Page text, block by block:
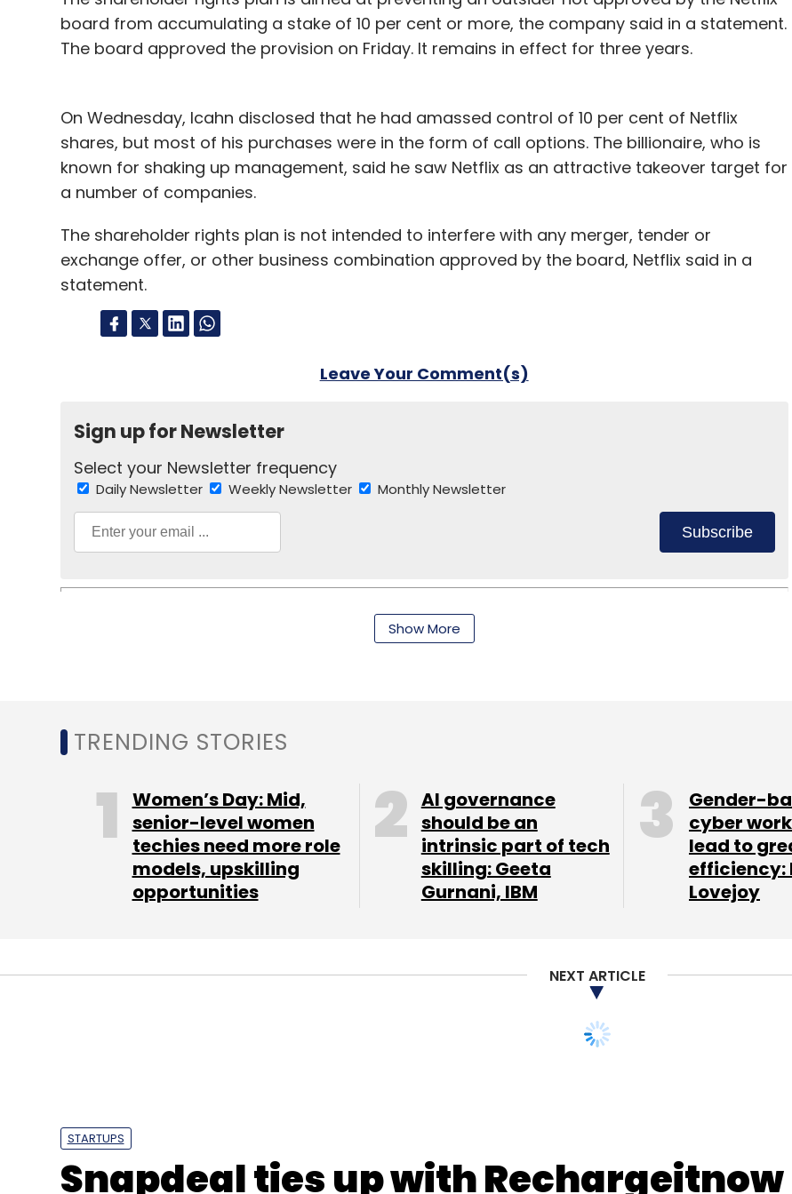
Versions of iPads with both Wi-Fi and cellular connections will not ship in the United States
for another few weeks. And both will be available in more countries later this year.
Apple heads into the current quarter after refreshing almost all of its product lines, from
Macintosh computers to tablets.
"We believe the iPad mini has the opportunity to surpass the sales of the regular-sized
Leave Your Comment(s)
Sign up for Newsletter
Select your Newsletter frequency
board from accumulating a stake of 10 per cent or more, the company said in a statement.
The board approved the provision on Friday. It remains in effect for three years.
On Wednesday, Icahn disclosed that he had amassed control of 10 per cent of Netflix
shares, but most of his purchases were in the form of call options. The billionaire, who is
known for shaking up management, said he saw Netflix as an attractive takeover target for
a number of companies.
The shareholder rights plan is not intended to interfere with any merger, tender or
exchange offer, or other business combination approved by the board, Netflix said in a
statement.
Leave Your Comment(s)
Sign up for Newsletter
Select your Newsletter frequency
Daily Newsletter Weekly Newsletter Monthly Newsletter
Subscribe
Show More
TRENDING STORIES
Women’s Day: Mid,
senior-level women
techies need more role
models, upskilling
opportunities
AI governance
should be an
intrinsic part of tech
skilling: Geeta
Gurnani, IBM
Gender-
cyber
lead to
efficiency:
Lovejoy
NEXT ARTICLE
STARTUPS
Snapdeal ties up with Rechargeitnow